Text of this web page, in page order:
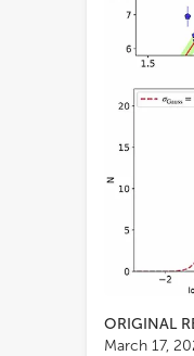
ORIGINAL
March 17,